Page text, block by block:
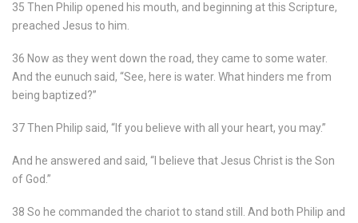
35 Then Philip opened his mouth, and beginning at this Scripture,
preached Jesus to him.
36 Now as they went down the road, they came to some water.
And the eunuch said, “See, here is water. What hinders me from
being baptized?”
37 Then Philip said, “If you believe with all your heart, you may.”
And he answered and said, “I believe that Jesus Christ is the Son
of God.”
38 So he commanded the chariot to stand still. And both Philip and